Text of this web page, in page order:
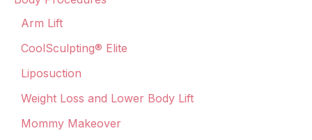
Arm Lift
CoolSculpting® Elite
Liposuction
Weight Loss and Lower Body Lift
Mommy Makeover